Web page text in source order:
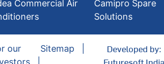
Commercial Air
Camipro Spare
Solutions
our
Sitemap
Developed by: